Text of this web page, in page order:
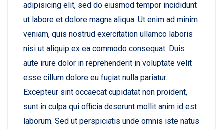
adipisicing elit, sed do eiusmod tempor incididunt
ut labore et dolore magna aliqua. Ut enim ad minim
veniam, quis nostrud exercitation ullamco laboris
nisi ut aliquip ex ea commodo consequat. Duis
aute irure dolor in reprehenderit in voluptate velit
esse cillum dolore eu fugiat nulla pariatur.
Excepteur sint occaecat cupidatat non proident,
sunt in culpa qui officia deserunt mollit anim id est
laborum. Sed ut perspiciatis unde omnis iste natus